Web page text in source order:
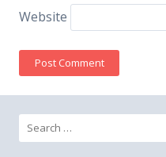
Website
Search
for: